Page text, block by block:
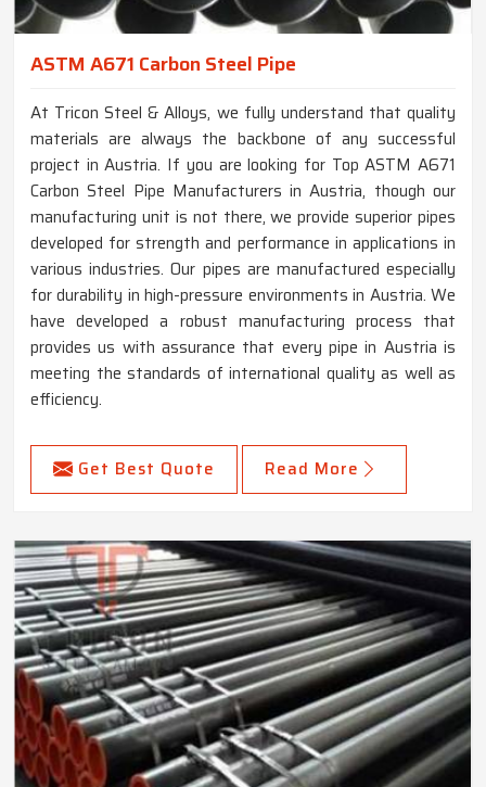
ASTM A671 Carbon Steel Pipe
At Tricon Steel & Alloys, we fully understand that quality
materials are always the backbone of any successful
project in Austria. If you are looking for Top ASTM A671
Carbon Steel Pipe Manufacturers in Austria, though our
manufacturing unit is not there, we provide superior pipes
developed for strength and performance in applications in
various industries. Our pipes are manufactured especially
for durability in high-pressure environments in Austria. We
have developed a robust manufacturing process that
provides us with assurance that every pipe in Austria is
meeting the standards of international quality as well as
efficiency.
Get Best Quote Read More